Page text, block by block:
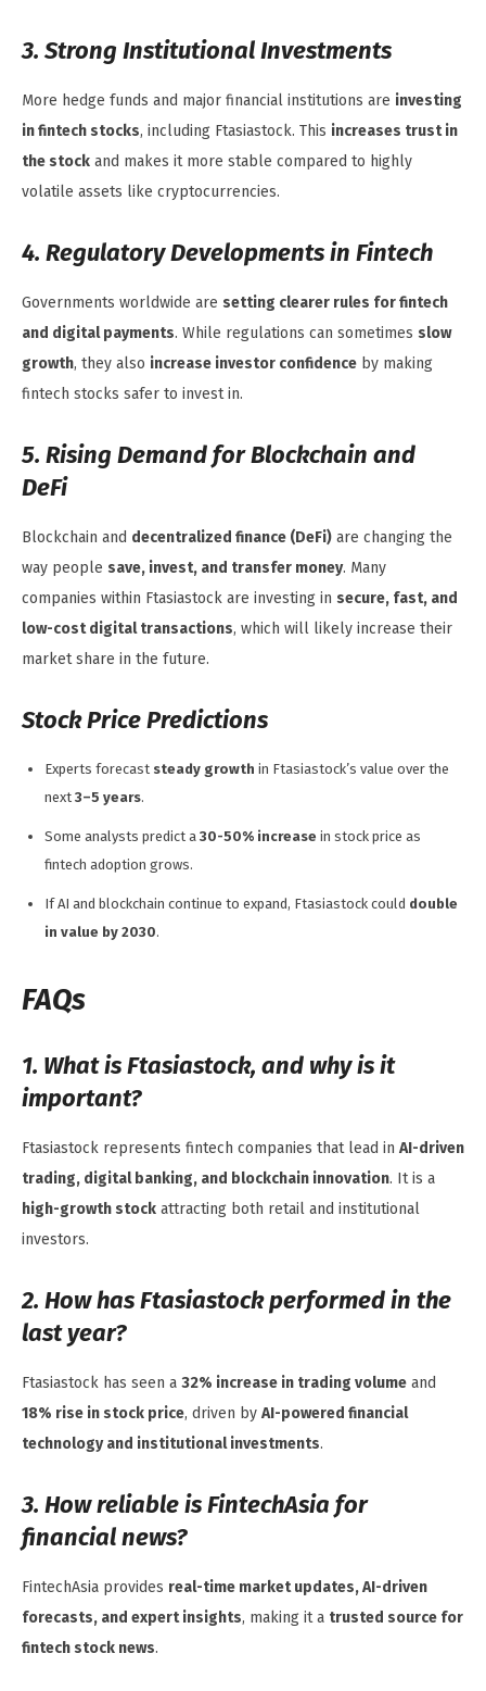
3. Strong Institutional Investments
More hedge funds and major financial institutions are investing
in fintech stocks, including Ftasiastock. This increases trust in
the stock and makes it more stable compared to highly
volatile assets like cryptocurrencies.
4. Regulatory Developments in Fintech
Governments worldwide are setting clearer rules for fintech
and digital payments. While regulations can sometimes slow
growth, they also increase investor confidence by making
fintech stocks safer to invest in.
5. Rising Demand for Blockchain and
DeFi
Blockchain and decentralized finance (DeFi) are changing the
way people save, invest, and transfer money. Many
companies within Ftasiastock are investing in secure, fast, and
low-cost digital transactions, which will likely increase their
market share in the future.
Stock Price Predictions
Experts forecast steady growth in Ftasiastock’s value over the
next 3–5 years.
Some analysts predict a 30-50% increase in stock price as
fintech adoption grows.
If AI and blockchain continue to expand, Ftasiastock could double
in value by 2030.
FAQs
1. What is Ftasiastock, and why is it
important?
Ftasiastock represents fintech companies that lead in AI-driven
trading, digital banking, and blockchain innovation. It is a
high-growth stock attracting both retail and institutional
investors.
2. How has Ftasiastock performed in the
last year?
Ftasiastock has seen a 32% increase in trading volume and
18% rise in stock price, driven by AI-powered financial
technology and institutional investments.
3. How reliable is FintechAsia for
financial news?
FintechAsia provides real-time market updates, AI-driven
forecasts, and expert insights, making it a trusted source for
fintech stock news.